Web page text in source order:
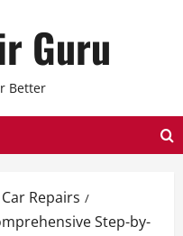
Guru
Better
Repairs
Step-by-